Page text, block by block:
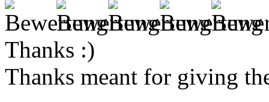
Thanks :)
Thanks meant for giving